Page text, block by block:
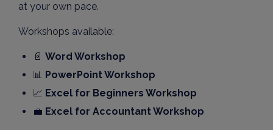
at your own pace.
Workshops available:
📄 Word Workshop
📊 PowerPoint Workshop
📈 Excel for Beginners Workshop
💼 Excel for Accountant Workshop